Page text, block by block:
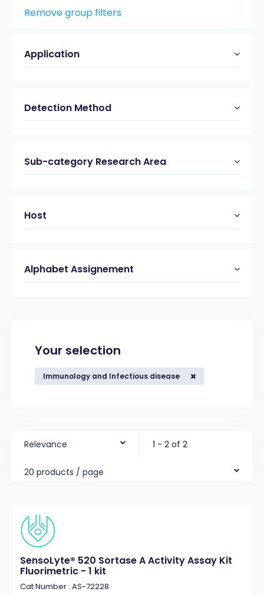
Peptide & Protein Analysis
Remove group filters
Application
Detection Method
Sub-category Research Area
Host
Alphabet Assignement
Your selection
Immunology and Infectious disease
Relevance 1 - 2 of 2
20 products / page
SensoLyte® 520 Sortase A Activity Assay Kit
Fluorimetric - 1 kit
Cat.Number : AS-72228